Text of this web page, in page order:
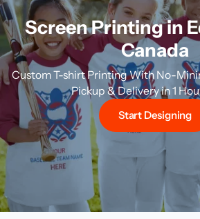
Screen Printing in
Canada
Custom T-shirt Printing With No-
Pickup & Delivery in 1
Start Designing